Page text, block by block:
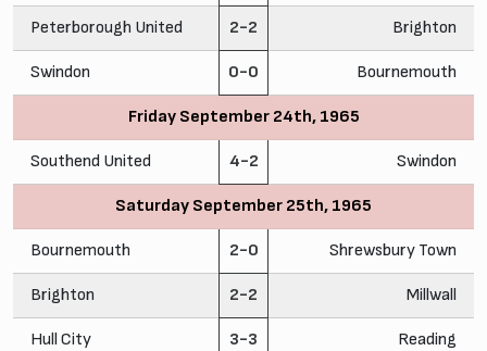
Peterborough United 2-2 Brighton
Swindon 0-0 Bournemouth
Friday September 24th, 1965
Southend United 4-2 Swindon
Saturday September 25th, 1965
Bournemouth 2-0 Shrewsbury Town
Brighton 2-2 Millwall
Hull City 3-3 Reading